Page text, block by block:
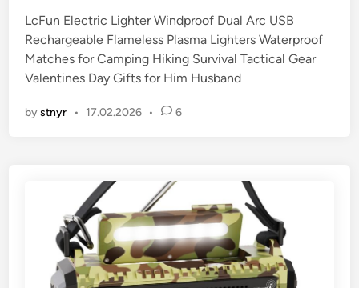
i
n
LcFun Electric Lighter Windproof Dual Arc USB
Rechargeable Flameless Plasma Lighters Waterproof
Matches for Camping Hiking Survival Tactical Gear
Valentines Day Gifts for Him Husband
bystnyr • 17.02.2026 • 6